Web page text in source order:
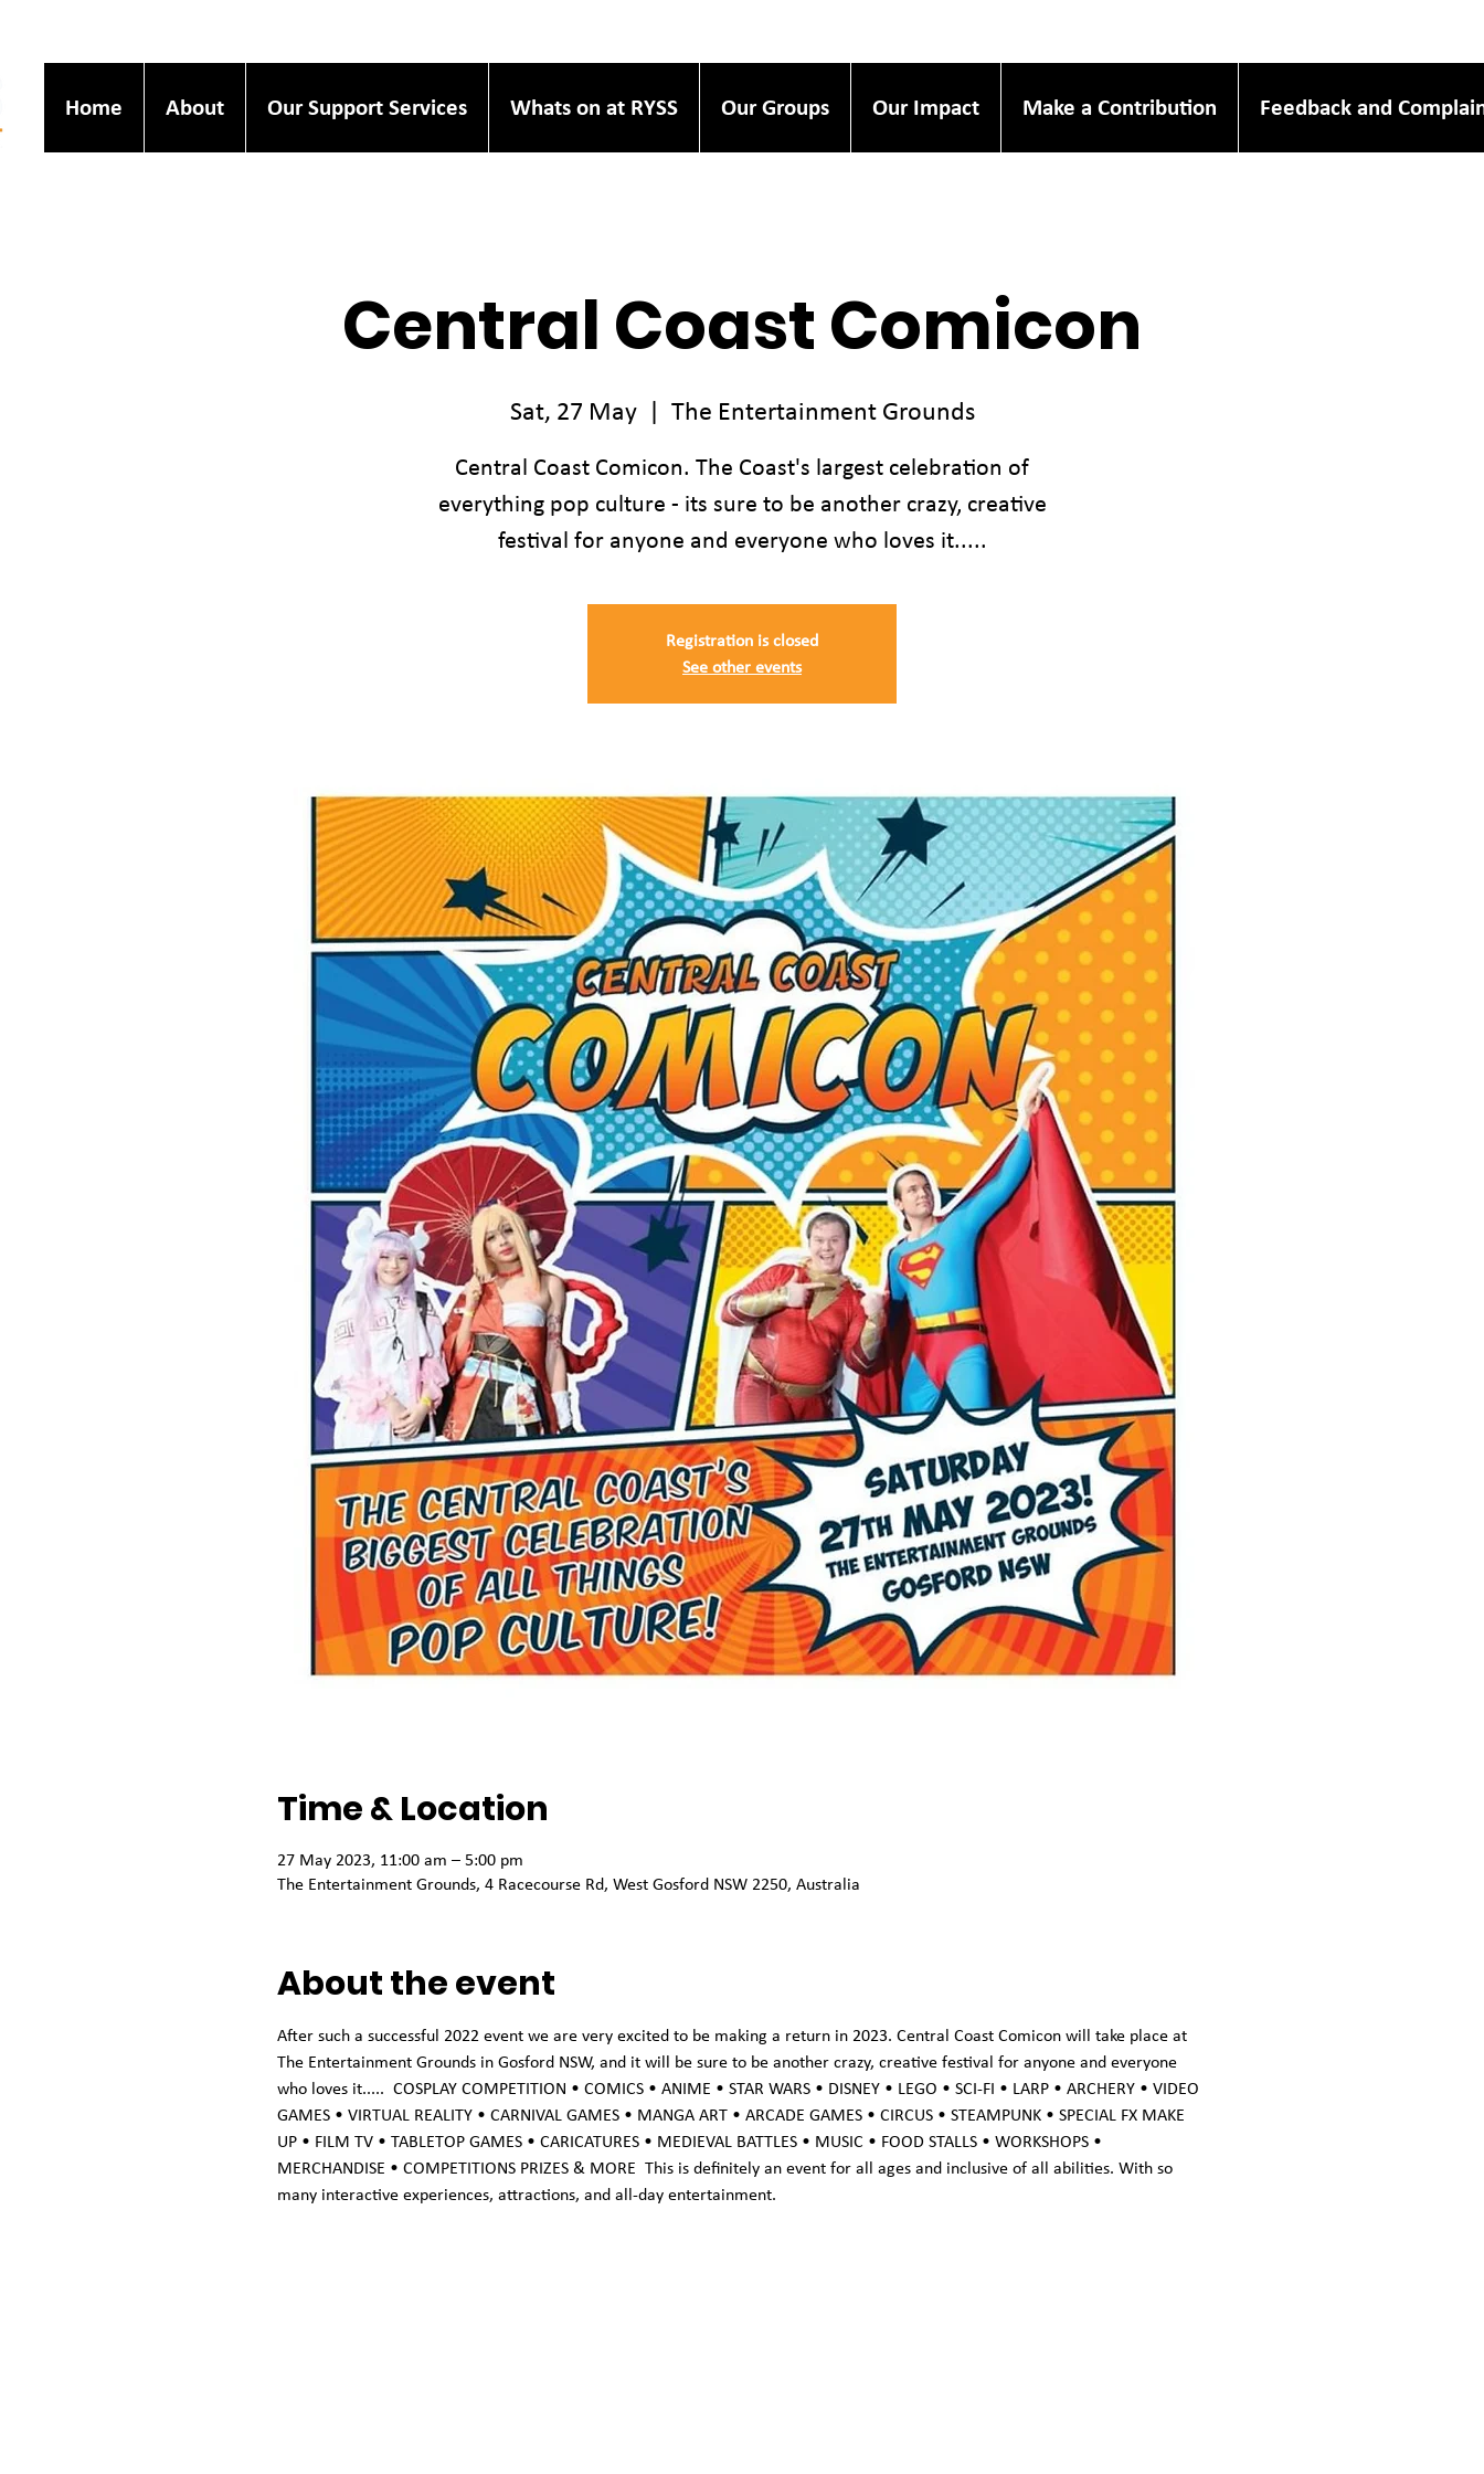
Home About Our Support Services Whats on at RYSS Our Groups Our Impact Make a Contribution Feedback and
Central Coast Comicon
Sat, 27 May
  |
The Entertainment Grounds
Central Coast Comicon. The Coast's largest celebration of
everything pop culture - its sure to be another crazy, creative
festival for anyone and everyone who loves it.....
Registration is closed
See other events
Time & Location
27 May 2023, 11:00 am – 5:00 pm
The Entertainment Grounds, 4 Racecourse Rd, West Gosford NSW 2250, Australia
About the event
After such a successful 2022 event we are very excited to be making a return in 2023. Central Coast Comicon will take place at
The Entertainment Grounds in Gosford NSW, and it will be sure to be another crazy, creative festival for anyone and everyone
who loves it.....  COSPLAY COMPETITION • COMICS • ANIME • STAR WARS • DISNEY • LEGO • SCI-FI • LARP • ARCHERY • VIDEO
GAMES • VIRTUAL REALITY • CARNIVAL GAMES • MANGA ART • ARCADE GAMES • CIRCUS • STEAMPUNK • SPECIAL FX MAKE
UP • FILM TV • TABLETOP GAMES • CARICATURES • MEDIEVAL BATTLES • MUSIC • FOOD STALLS • WORKSHOPS •
MERCHANDISE • COMPETITIONS PRIZES & MORE  This is definitely an event for all ages and inclusive of all abilities. With so
many interactive experiences, attractions, and all-day entertainment.